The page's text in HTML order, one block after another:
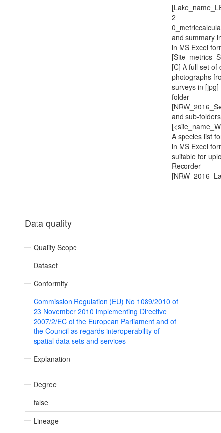
2
and summary
in MS Excel
[C] A full set of
photographs
surveys in [jpg]
folder
and sub-folders
A species list
in MS Excel
suitable for
Recorder
Data quality
Quality Scope
Dataset
Conformity
Commission Regulation (EU) No 1089/2010 of
23 November 2010 implementing Directive
2007/2/EC of the European Parliament and of
the Council as regards interoperability of
spatial data sets and services
Explanation
Degree
false
Lineage